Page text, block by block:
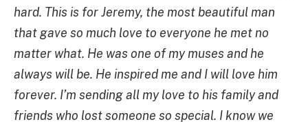
hard. This is for Jeremy, the most beautiful man
that gave so much love to everyone he met no
matter what. He was one of my muses and he
always will be. He inspired me and I will love him
forever. I’m sending all my love to his family and
friends who lost someone so special. I know we